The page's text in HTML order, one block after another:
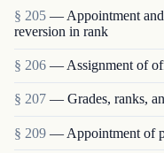
§ 205 — Appointment and
reversion in rank
§ 206 — Assignment of
§ 207 — Grades, ranks,
§ 209 — Appointment of